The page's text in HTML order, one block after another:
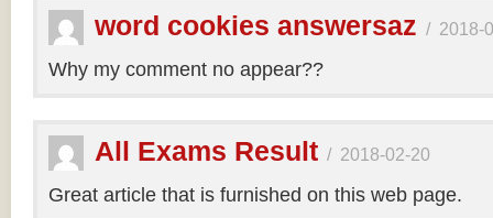
word cookies answersaz / 2018-
Why my comment no appear??
All Exams Result / 2018-02-20
Great article that is furnished on this web page.